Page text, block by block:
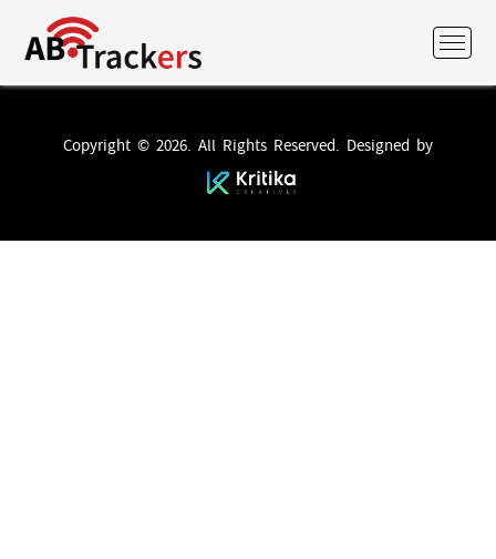
Copyright © 2026. All Rights Reserved. Designed by